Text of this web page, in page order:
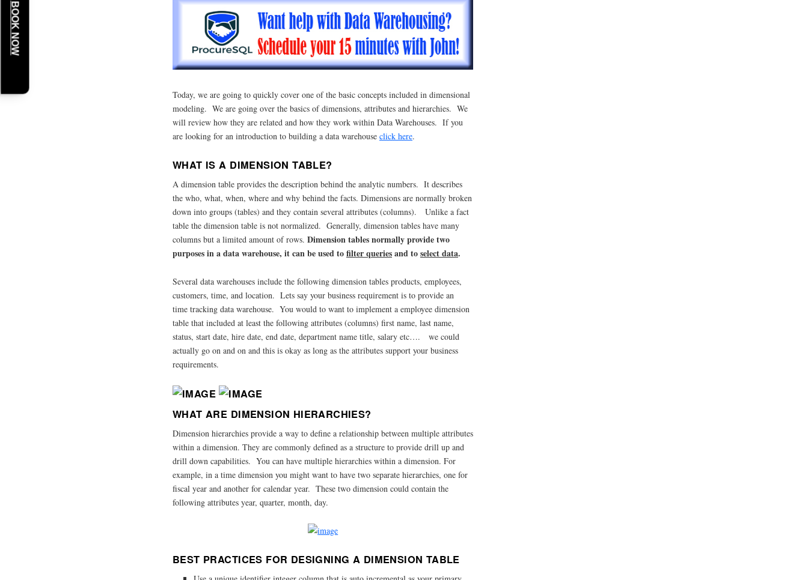
Today, we are going to quickly cover one of the basic concepts included in dimensional
modeling. We are going over the basics of dimensions, attributes and hierarchies. We
will review how they are related and how they work within Data Warehouses. If you
are looking for an introduction to building a data warehouse click here.
WHAT IS A DIMENSION TABLE?
A dimension table provides the description behind the analytic numbers. It describes
the who, what, when, where and why behind the facts. Dimensions are normally broken
down into groups (tables) and they contain several attributes (columns). Unlike a fact
table the dimension table is not normalized. Generally, dimension tables have many
columns but a limited amount of rows. Dimension tables normally provide two
purposes in a data warehouse, it can be used tofilter queriesand toselect data.
Several data warehouses include the following dimension tables products, employees,
customers, time, and location. Lets say your business requirement is to provide an
time tracking data warehouse. You would to want to implement a employee dimension
table that included at least the following attributes (columns) first name, last name,
status, start date, hire date, end date, department name title, salary etc…. we could
actually go on and on and this is okay as long as the attributes support your business
requirements.
WHAT ARE DIMENSION HIERARCHIES?
Dimension hierarchies provide a way to define a relationship between multiple attributes
within a dimension. They are commonly defined as a structure to provide drill up and
drill down capabilities. You can have multiple hierarchies within a dimension. For
example, in a time dimension you might want to have two separate hierarchies, one for
fiscal year and another for calendar year. These two dimension could contain the
following attributes year, quarter, month, day.
BEST PRACTICES FOR DESIGNING A DIMENSION TABLE
BOOK NOW